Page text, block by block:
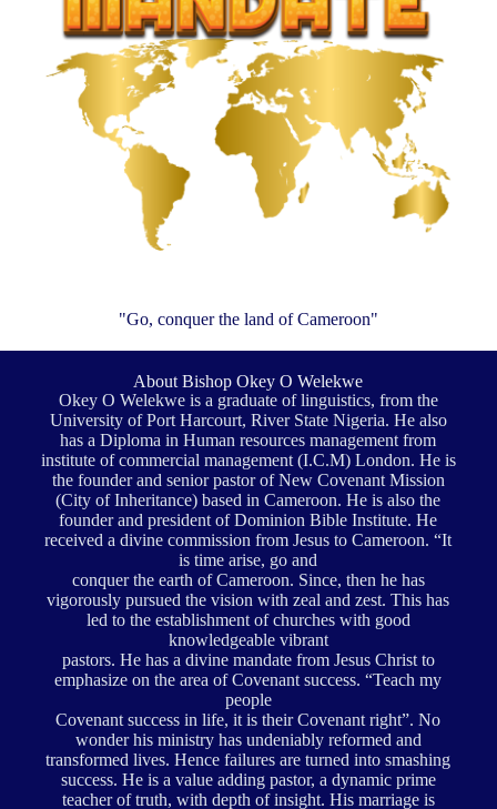
"Go, conquer the land of Cameroon"
About Bishop Okey O Welekwe
Okey O Welekwe is a graduate of linguistics, from the
University of Port Harcourt, River State Nigeria. He also
has a Diploma in Human resources management from
institute of commercial management (I.C.M) London. He is
the founder and senior pastor of New Covenant Mission
(City of Inheritance) based in Cameroon. He is also the
founder and president of Dominion Bible Institute. He
received a divine commission from Jesus to Cameroon. “It
is time arise, go and
conquer the earth of Cameroon. Since, then he has
vigorously pursued the vision with zeal and zest. This has
led to the establishment of churches with good
knowledgeable vibrant
pastors. He has a divine mandate from Jesus Christ to
emphasize on the area of Covenant success. “Teach my
people
Covenant success in life, it is their Covenant right”. No
wonder his ministry has undeniably reformed and
transformed lives. Hence failures are turned into smashing
success. He is a value adding pastor, a dynamic prime
teacher of truth, with depth of insight. His marriage is